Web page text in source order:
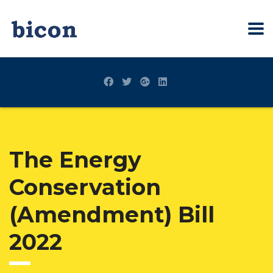
The Energy
Conservation
(Amendment) Bill
2022